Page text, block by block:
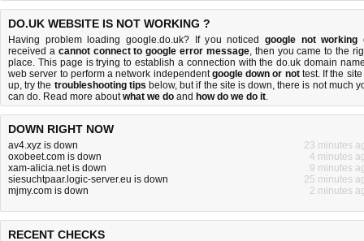
DO.UK WEBSITE IS NOT WORKING ?
Having problem loading google.do.uk? If you noticed google not working
received a cannot connect to google error message, then you came to the
place. This page is trying to establish a connection with the do.uk domain
web server to perform a network independentgoogle down or nottest. If the site
up, try the troubleshooting tips below, but if the site is down, there is not much
can do. Read more aboutwhat we do and how do we do it.
DOWN RIGHT NOW
av4.xyz is down
23 minutes
oxobeet.com is down
4 minutes
xam-alicia.net is down
9 minutes
siesuchtpaar.logic-server.eu is down
25 minutes
mjmy.com is down
2 minutes
RECENT CHECKS